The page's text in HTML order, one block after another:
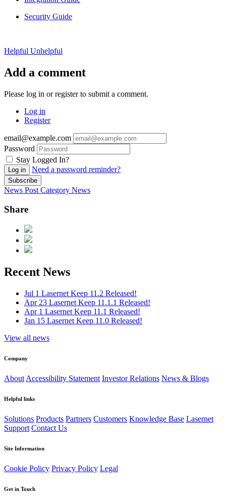
Security Guide
Helpful Unhelpful
Add a comment
Please log in or register to submit a comment.
Log in
Register
email@example.com
Password
Stay Logged In?
Log in Need a password reminder?
Subscribe
News Post Category News
Share
Recent News
Jul 1 Lasernet Keep 11.2 Released!
Apr 23 Lasernet Keep 11.1.1 Released!
Apr 1 Lasernet Keep 11.1 Released!
Jan 15 Lasernet Keep 11.0 Released!
View all news
Company
About Accessibility Statement Investor Relations News & Blogs
Helpful links
Solutions Products Partners Customers Knowledge Base Lasernet
Support Contact Us
Site Information
Cookie Policy Privacy Policy Legal
Get in Touch